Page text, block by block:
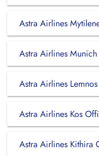
Astra Airlines
Astra Airlines
Astra Airlines
Astra Airlines Kos
Astra Airlines Kithira